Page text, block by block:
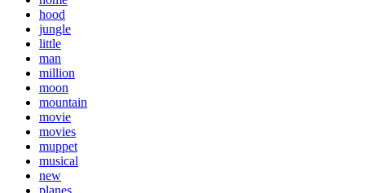
hood
jungle
little
man
million
moon
mountain
movie
movies
muppet
musical
new